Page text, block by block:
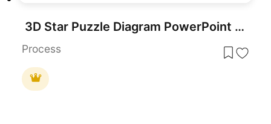
3D Star Puzzle Diagram PowerPoint Template and Keynote Slide
Process